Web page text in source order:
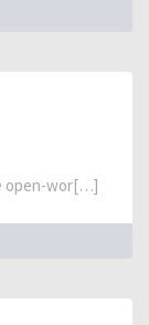
open-wor[…]